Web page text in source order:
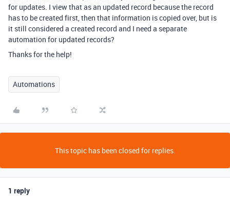
for updates. I view that as an updated record because the record
has to be created first, then that information is copied over, but is
it still considered a created record and I need a separate
automation for updated records?
Thanks for the help!
Automations
This topic has been closed for replies.
1 reply